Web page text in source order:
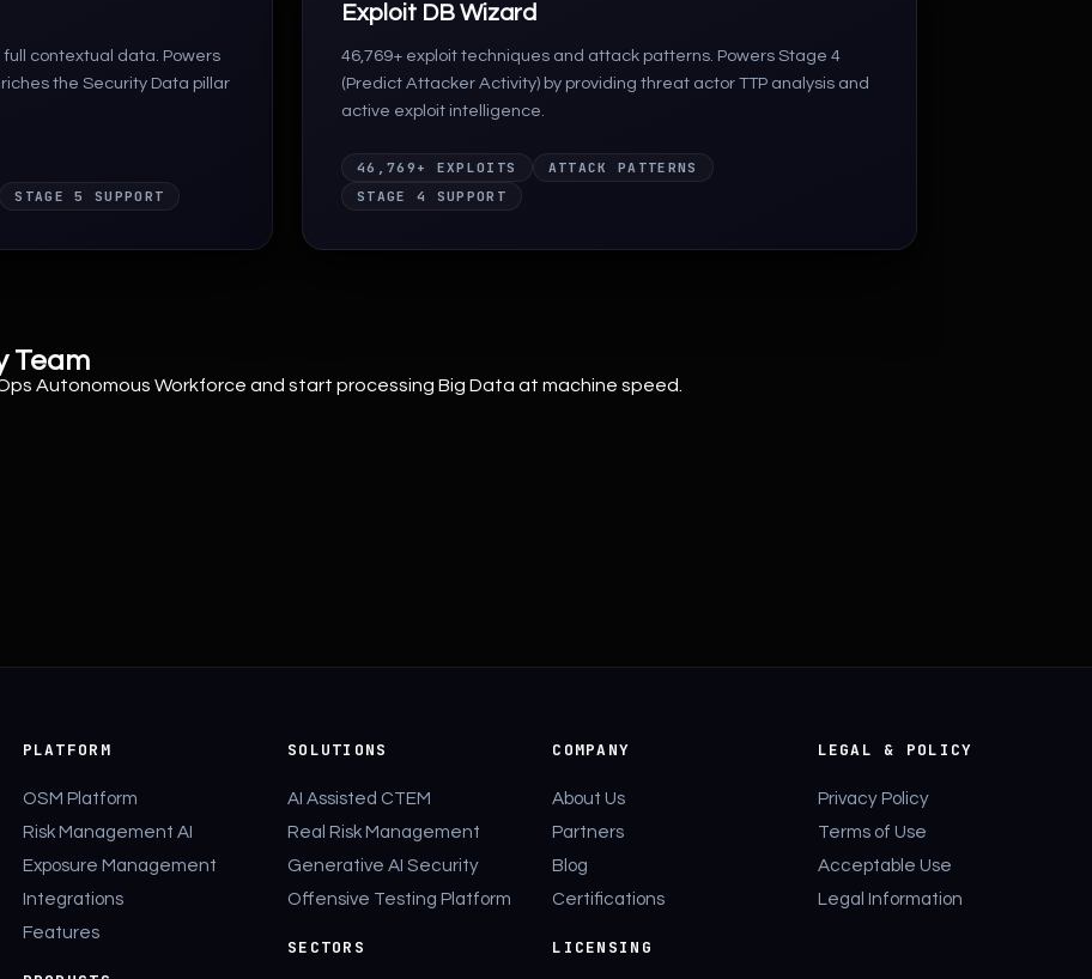
full contextual data. Powers
the Security Data pillar
STAGE 5 SUPPORT
Exploit DB Wizard
46,769+ exploit techniques and attack patterns. Powers Stage 4
(Predict Attacker Activity) by providing threat actor TTP analysis and
active exploit intelligence.
46,769+ EXPLOITS
ATTACK PATTERNS
STAGE 4 SUPPORT
Team
Autonomous Workforce and start processing Big Data at machine speed.
PLATFORM
OSM Platform
Risk Management AI
Exposure Management
Integrations
Features
SOLUTIONS
AI Assisted CTEM
Real Risk Management
Generative AI Security
Offensive Testing Platform
SECTORS
COMPANY
About Us
Partners
Blog
Certifications
LICENSING
LEGAL & POLICY
Privacy Policy
Terms of Use
Acceptable Use
Legal Information